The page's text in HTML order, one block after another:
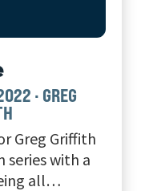
· GREG
Greg Griffith
series with a
all…